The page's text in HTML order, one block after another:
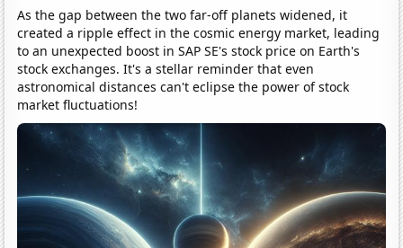
As the gap between the two far-off planets widened, it
created a ripple effect in the cosmic energy market, leading
to an unexpected boost in SAP SE's stock price on Earth's
stock exchanges. It's a stellar reminder that even
astronomical distances can't eclipse the power of stock
market fluctuations!